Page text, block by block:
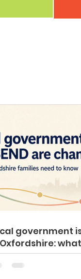
government
what
need to